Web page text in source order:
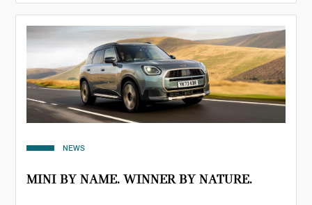
NEWS
MINI BY NAME. WINNER BY NATURE.